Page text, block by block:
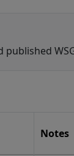
published
Notes